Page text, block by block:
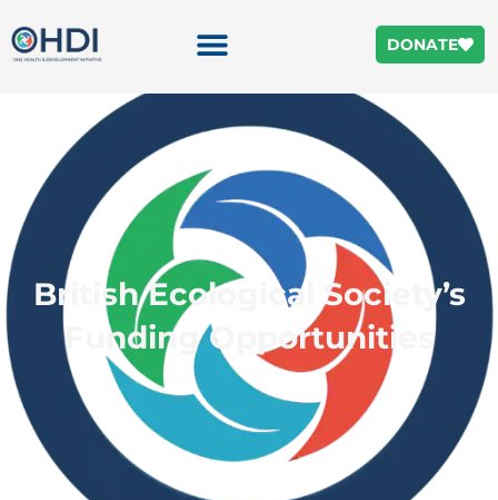
DONATE
British Ecological Society’s
Funding Opportunities